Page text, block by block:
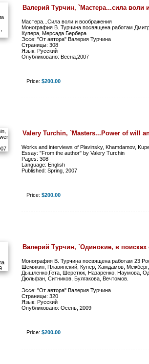
Валерий Турчин, `Мастера...сила воли
Мастера...Сила воли и воображения
Монография В. Турчина посвящена работам
Купера, Мерсада Бербера
Эссе: "От автора" Валерия Турчина
Страницы: 308
Язык: Русский
Опубликовано: Весна,2007
Price: $200.00
Valery Turchin, `Masters...Power of will
Works and interviews of Plavinsky, Khamdamov,
Essay: "From the author" by Valery Turchin
Pages: 308
Language: English
Published: Spring, 2007
Price: $200.00
Валерий Турчин, `Одинокие, в
Монография В. Турчина посвящена работам 23
Шемякин, Плавинский, Купер, Хамдамов,
Дышленко,Гета, Шерстюк, Назаренко, Наумова,
Дюльфан, Ситников, Булгакова, Вечтомов.
Эссе: "От автора" Валерия Турчина
Страницы: 320
Язык: Русский
Опубликовано: Осень, 2009
Price: $200.00